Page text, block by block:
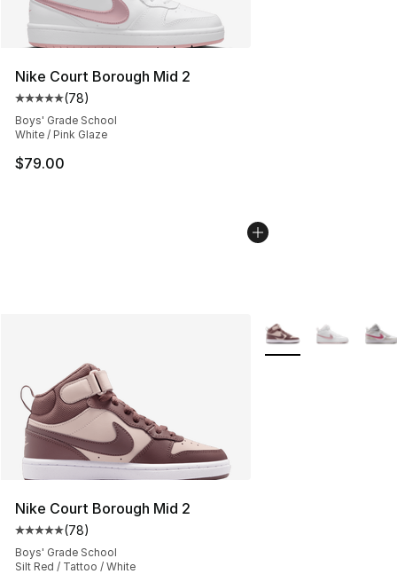
Nike Court Borough Mid 2
Average customer rating - [5 out of 5 stars], 78
(78)
Boys' Grade School
White / Pink Glaze
$79.00
Nike Court Borough Mid 2
Average customer rating - [5 out of 5 stars], 78
(78)
Boys' Grade School
Silt Red / Tattoo / White
More Colors